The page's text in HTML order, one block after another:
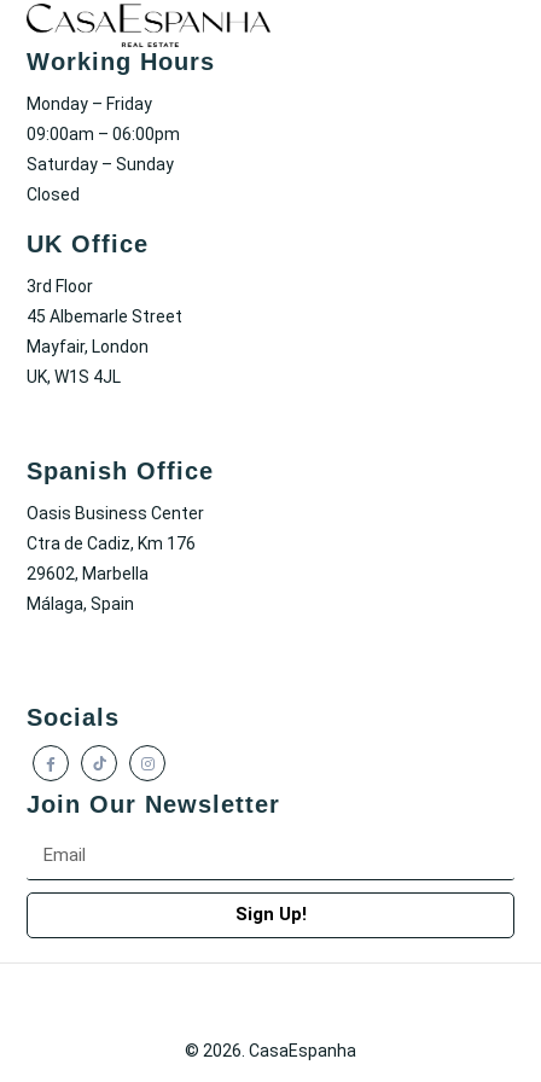
Working Hours
Monday – Friday
09:00am – 06:00pm
Saturday – Sunday
Closed
UK Office
3rd Floor
45 Albemarle Street
Mayfair, London
UK, W1S 4JL
Spanish Office
Oasis Business Center
Ctra de Cadiz, Km 176
29602, Marbella
Málaga, Spain
Socials
Join Our Newsletter
Sign Up!
© 2026. CasaEspanha